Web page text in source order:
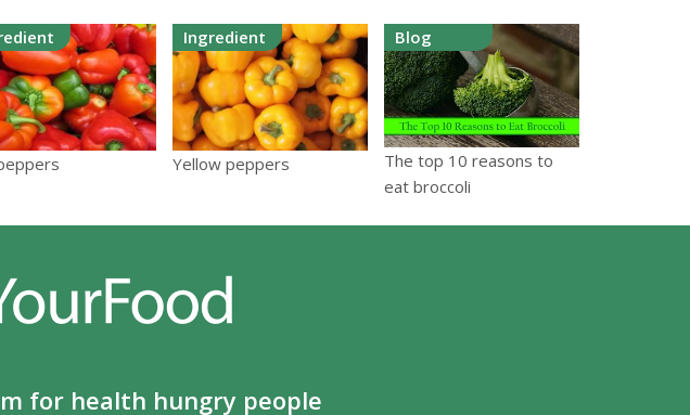
Ingredient
Yellow peppers
Blog
The top 10 reasons to
eat broccoli
for health hungry people